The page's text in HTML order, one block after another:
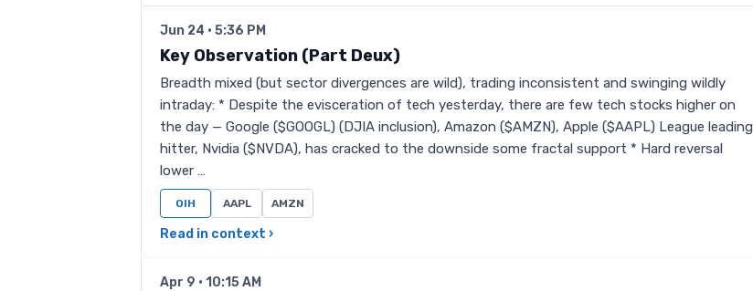
Jun 24 · 5:36 PM
Key Observation (Part Deux)
Breadth mixed (but sector divergences are wild), trading inconsistent and swinging wildly
intraday: * Despite the evisceration of tech yesterday, there are few tech stocks higher on
the day — Google ($GOOGL) (DJIA inclusion), Amazon ($AMZN), Apple ($AAPL) League leading
hitter, Nvidia ($NVDA), has cracked to the downside some fractal support * Hard reversal
lower …
OIH AAPL AMZN
Read in context ›
Apr 9 · 10:15 AM